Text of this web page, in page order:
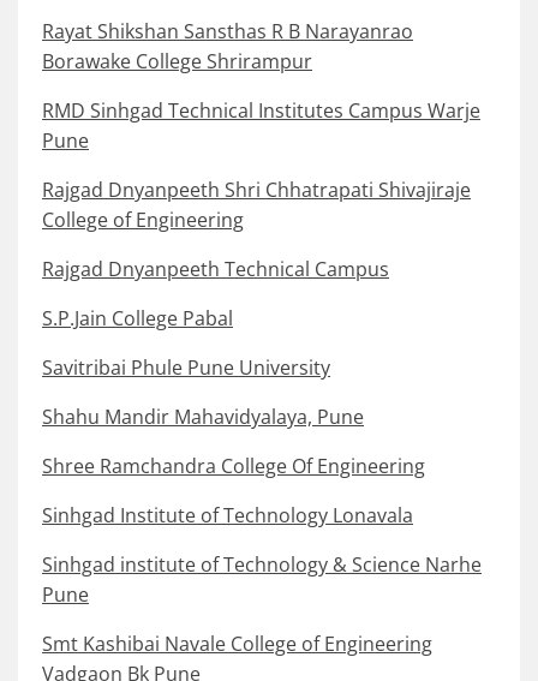
Rayat Shikshan Sansthas R B Narayanrao
Borawake College Shrirampur
RMD Sinhgad Technical Institutes Campus Warje
Pune
Rajgad Dnyanpeeth Shri Chhatrapati Shivajiraje
College of Engineering
Rajgad Dnyanpeeth Technical Campus
S.P.Jain College Pabal
Savitribai Phule Pune University
Shahu Mandir Mahavidyalaya, Pune
Shree Ramchandra College Of Engineering
Sinhgad Institute of Technology Lonavala
Sinhgad institute of Technology & Science Narhe
Pune
Smt Kashibai Navale College of Engineering
Vadgaon Bk Pune